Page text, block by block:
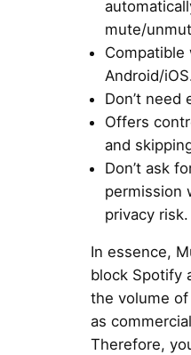
mute/
Compatible
Android/
Don’t need
Offers
and
Don’t ask
permission
privacy risk.
In essence,
block Spotify
the volume
as
Therefore,